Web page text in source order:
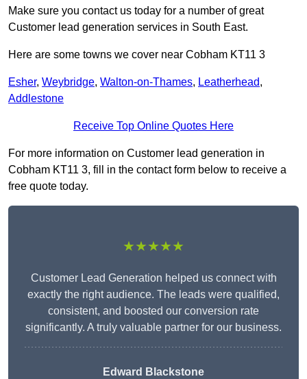
Make sure you contact us today for a number of great
Customer lead generation services in South East.
Here are some towns we cover near Cobham KT11 3
Esher, Weybridge, Walton-on-Thames, Leatherhead,
Addlestone
Receive Top Online Quotes Here
For more information on Customer lead generation in
Cobham KT11 3, fill in the contact form below to receive a
free quote today.
★★★★★
Customer Lead Generation helped us connect with
exactly the right audience. The leads were qualified,
consistent, and boosted our conversion rate
significantly. A truly valuable partner for our business.
Edward Blackstone